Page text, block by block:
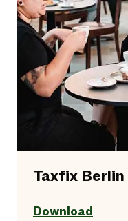
Taxfix Berlin
Download